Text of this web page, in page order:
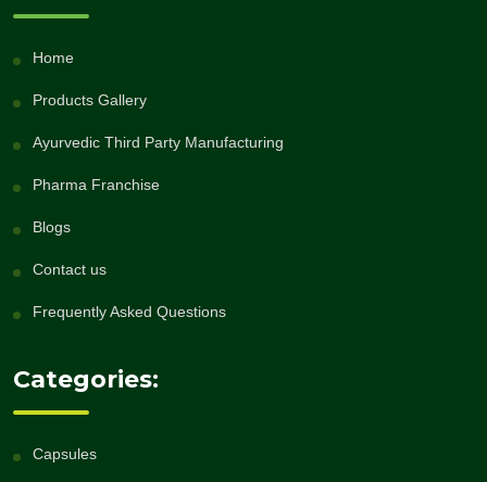
Home
Products Gallery
Ayurvedic Third Party Manufacturing
Pharma Franchise
Blogs
Contact us
Frequently Asked Questions
Categories:
Capsules